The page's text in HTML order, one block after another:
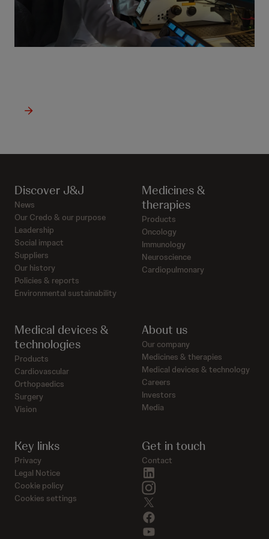
Discover J&J
News
Our Credo & our purpose
Leadership
Social impact
Suppliers
Our history
Policies & reports
Environmental sustainability
Medicines &
therapies
Products
Oncology
Immunology
Neuroscience
Cardiopulmonary
Medical devices &
technologies
Products
Cardiovascular
Orthopaedics
Surgery
Vision
About us
Our company
Medicines & therapies
Medical devices & technology
Careers
Investors
Media
Key links
Privacy
Legal Notice
Cookie policy
Cookies settings
Get in touch
Contact